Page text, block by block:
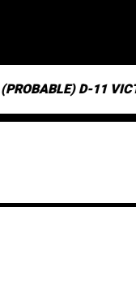
D-11 VICTORY